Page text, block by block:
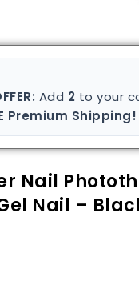
Add 2 to your
Premium Shipping!
Nail
Nail –